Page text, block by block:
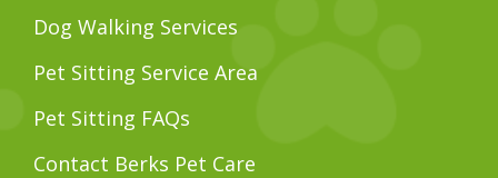
Dog Walking Services
Pet Sitting Service Area
Pet Sitting FAQs
Contact Berks Pet Care